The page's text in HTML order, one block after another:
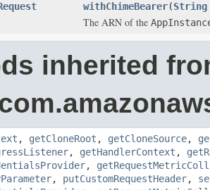
withChimeBearer(String
The ARN of the
inherited
, getCloneRoot , getCloneSource,
, getHandlerContext ,
,
, putCustomRequestHeader,